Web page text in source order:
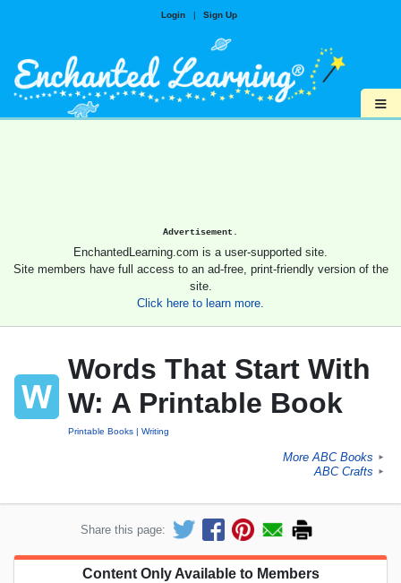
Login | Sign Up
≡
Advertisement.
EnchantedLearning.com is a user-supported site.
Site members have full access to an ad-free, print-friendly version of the
site.
Click here to learn more.
Words That Start With
W: A Printable Book
Printable Books Writing
More ABC Books ►
ABC Crafts ►
Share this page:
Content Only Available to Members